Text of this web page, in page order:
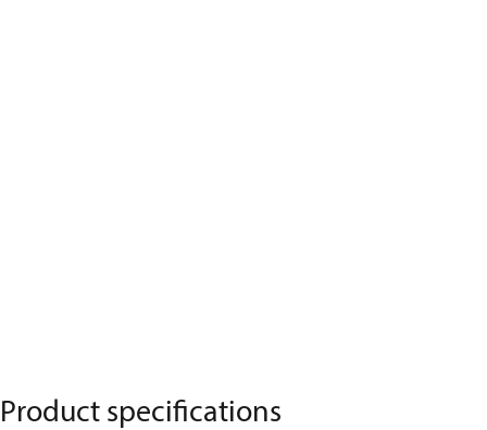
Product specifications